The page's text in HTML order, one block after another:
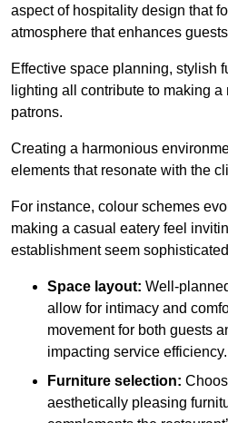
aspect of hospitality design that
atmosphere that enhances
Effective space planning, stylish
lighting all contribute to making
patrons.
Creating a harmonious
elements that resonate with the
For instance, colour schemes
making a casual eatery feel
establishment seem
Space layout: Well-
allow for intimacy and
movement for both guests
impacting service efficiency.
Furniture selection:
aesthetically pleasing